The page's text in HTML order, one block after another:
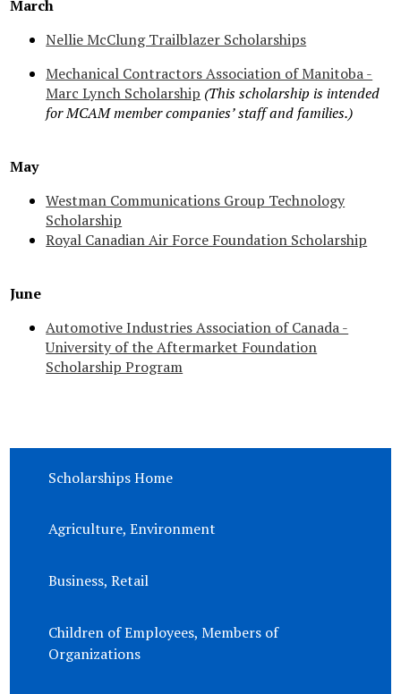
March
Nellie McClung Trailblazer Scholarships
Mechanical Contractors Association of Manitoba -
Marc Lynch Scholarship (This scholarship is intended
for MCAM member companies’ staff and families.)
May
Westman Communications Group Technology
Scholarship
Royal Canadian Air Force Foundation Scholarship
June
Automotive Industries Association of Canada -
University of the Aftermarket Foundation
Scholarship Program
Scholarships Home
Agriculture, Environment
Business, Retail
Children of Employees, Members of
Organizations